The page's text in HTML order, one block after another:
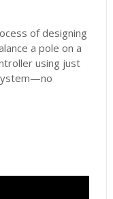
of designing
a pole on a
using just